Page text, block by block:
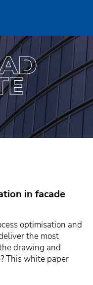
in facade
optimisation and
the most
drawing and
This white paper